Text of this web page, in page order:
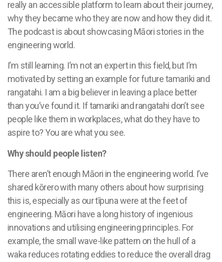
really an accessible platform to learn about their journey,
why they became who they are now and how they did it.
The podcast is about showcasing Māori stories in the
engineering world.
I’m still learning. I’m not an expert in this field, but I’m
motivated by setting an example for future tamariki and
rangatahi. I am a big believer in leaving a place better
than you’ve found it. If tamariki and rangatahi don’t see
people like them in workplaces, what do they have to
aspire to? You are what you see.
Why should people listen?
There aren’t enough Māori in the engineering world. I’ve
shared kōrero with many others about how surprising
this is, especially as our tīpuna were at the feet of
engineering. Māori have a long history of ingenious
innovations and utilising engineering principles. For
example, the small wave-like pattern on the hull of a
waka reduces rotating eddiesto reduce the overall drag